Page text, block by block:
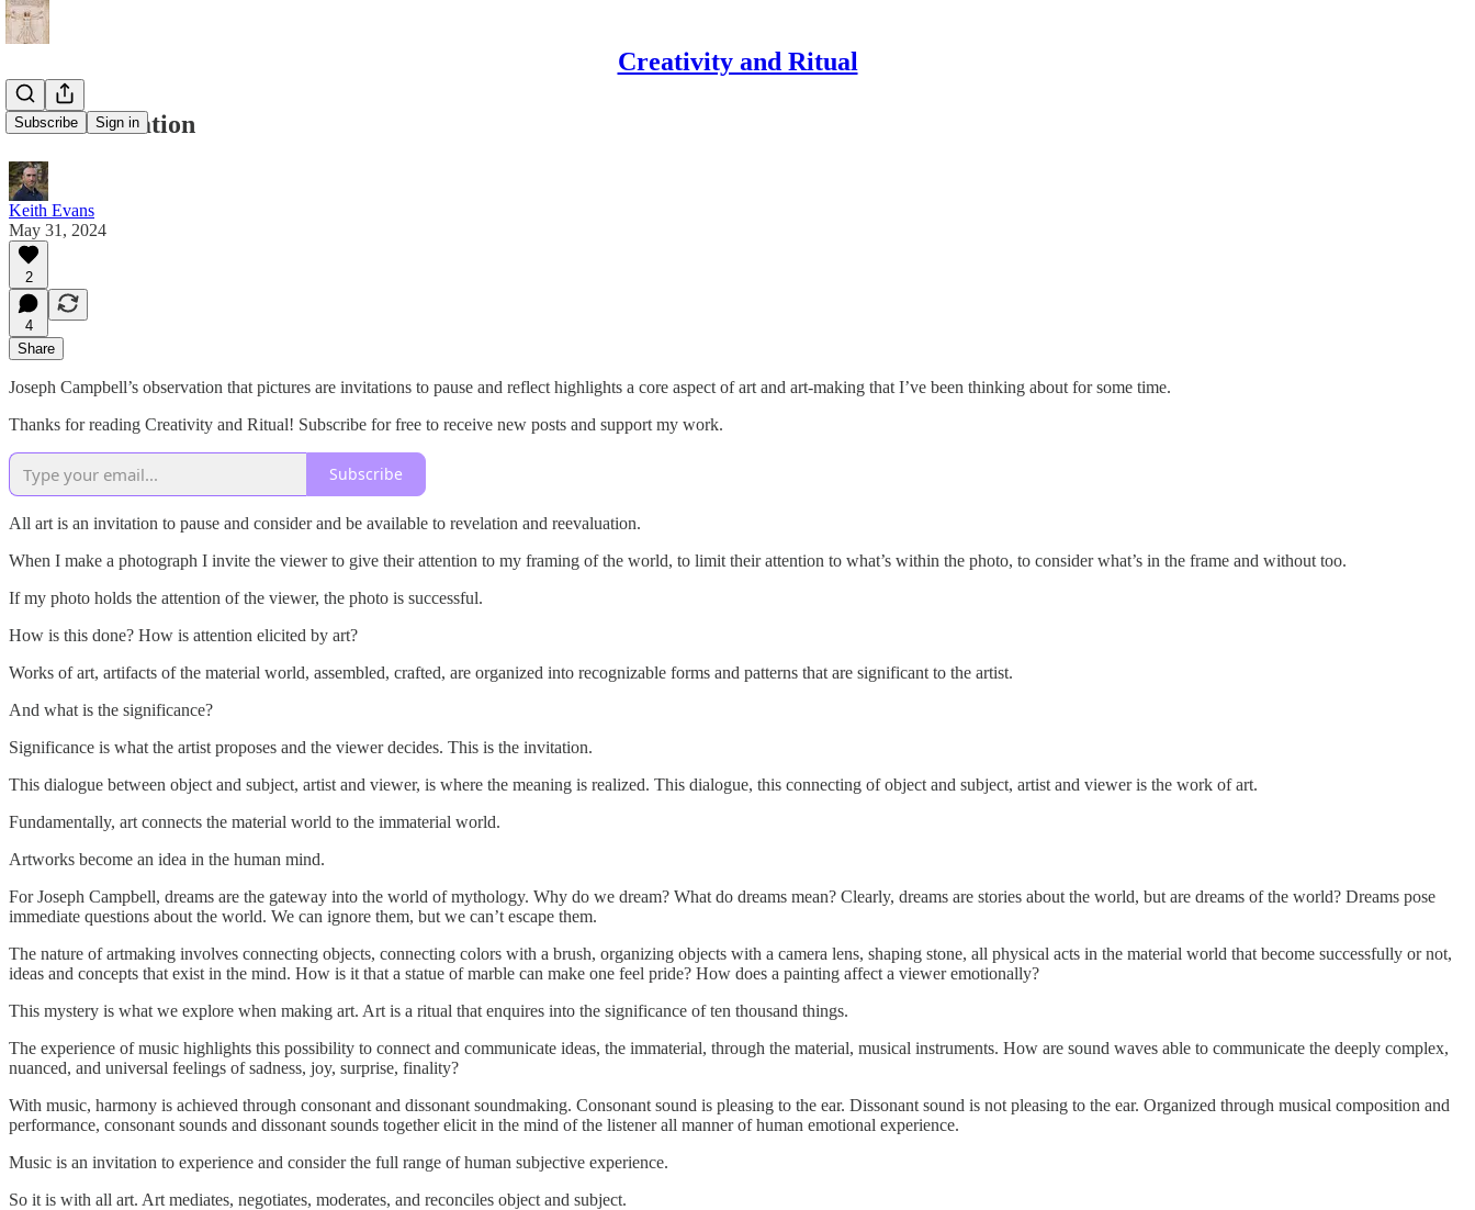
Creativity and Ritual
Subscribe Sign in
Art as Invitation
Keith Evans
May 31, 2024
2
4
Share
Joseph Campbell’s observation that pictures are invitations to pause and reflect highlights a core aspect of art and art-making that I’ve been thinking about for some time.
Thanks for reading Creativity and Ritual! Subscribe for free to receive new posts and support my work.
Subscribe
All art is an invitation to pause and consider and be available to revelation and reevaluation.
When I make a photograph I invite the viewer to give their attention to my framing of the world, to limit their attention to what’s within the photo, to consider what’s in the frame and without too.
If my photo holds the attention of the viewer, the photo is successful.
How is this done? How is attention elicited by art?
Works of art, artifacts of the material world, assembled, crafted, are organized into recognizable forms and patterns that are significant to the artist.
And what is the significance?
Significance is what the artist proposes and the viewer decides. This is the invitation.
This dialogue between object and subject, artist and viewer, is where the meaning is realized. This dialogue, this connecting of object and subject, artist and viewer is the work of art.
Fundamentally, art connects the material world to the immaterial world.
Artworks become an idea in the human mind.
For Joseph Campbell, dreams are the gateway into the world of mythology. Why do we dream? What do dreams mean? Clearly, dreams are stories about the world, but are dreams of the world? Dreams pose
immediate questions about the world. We can ignore them, but we can’t escape them.
The nature of artmaking involves connecting objects, connecting colors with a brush, organizing objects with a camera lens, shaping stone, all physical acts in the material world that become successfully or not,
ideas and concepts that exist in the mind. How is it that a statue of marble can make one feel pride? How does a painting affect a viewer emotionally?
This mystery is what we explore when making art. Art is a ritual that enquires into the significance of ten thousand things.
The experience of music highlights this possibility to connect and communicate ideas, the immaterial, through the material, musical instruments. How are sound waves able to communicate the deeply complex,
nuanced, and universal feelings of sadness, joy, surprise, finality?
With music, harmony is achieved through consonant and dissonant soundmaking. Consonant sound is pleasing to the ear. Dissonant sound is not pleasing to the ear. Organized through musical composition and
performance, consonant sounds and dissonant sounds together elicit in the mind of the listener all manner of human emotional experience.
Music is an invitation to experience and consider the full range of human subjective experience.
So it is with all art. Art mediates, negotiates, moderates, and reconciles object and subject.